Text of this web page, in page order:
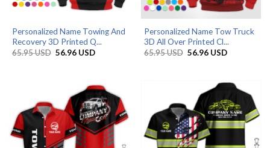
Personalized Name Towing And
Recovery 3D Printed Q...
65.95USD Original
56.96 USDCurrent
Personalized Name Tow Truck
3D All Over Printed Cl...
65.95USD Original
56.96 USDCurrent